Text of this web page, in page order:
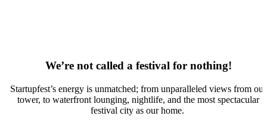
We’re not called a festival for nothing!
Startupfest’s energy is unmatched; from unparalleled views from our
tower, to waterfront lounging, nightlife, and the most spectacular
festival city as our home.